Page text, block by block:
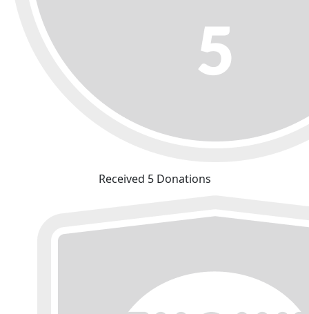
Received 5 Donations